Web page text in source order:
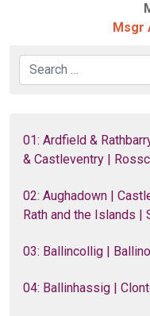
Msgr
Search
01: Ardfield &
& Castleventry |
02: Aughadown |
Rath and the Islands |
03: Ballincollig |
04: Ballinhassig |